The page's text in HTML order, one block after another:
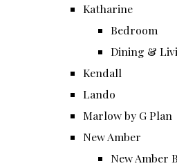
Katharine
Bedroom
Dining &
Kendall
Lando
Marlow by G Plan
New Amber
New Amber